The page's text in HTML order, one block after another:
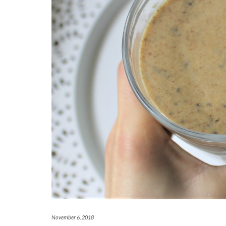
November 6, 2018